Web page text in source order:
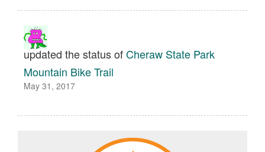
updated the status ofCheraw State Park
Mountain Bike Trail
May 31, 2017